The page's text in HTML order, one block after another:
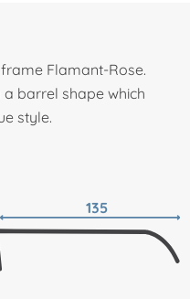
Flamant-Rose.
barrel shape which
style.
135